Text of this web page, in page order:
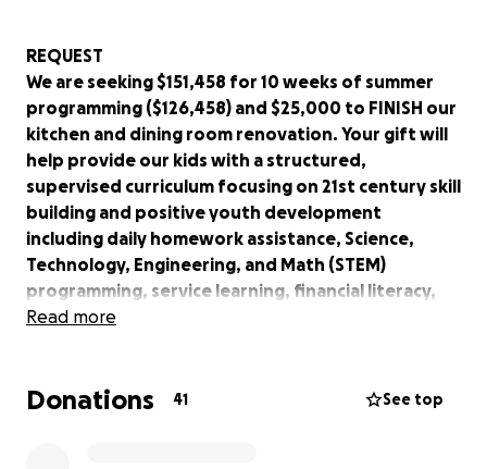
REQUEST
We are seeking $151,458 for 10 weeks of summer
programming ($126,458) and $25,000 to FINISH our
kitchen and dining room renovation. Your gift will
help provide our kids with a structured,
supervised curriculum focusing on 21st century skill
building and positive youth development
including daily homework assistance, Science,
Technology, Engineering, and Math (STEM)
programming, service learning, financial literacy,
mentoring, physical fitness, the arts, cooking and
and mental health first aid.
Read more
Donations 41 See top